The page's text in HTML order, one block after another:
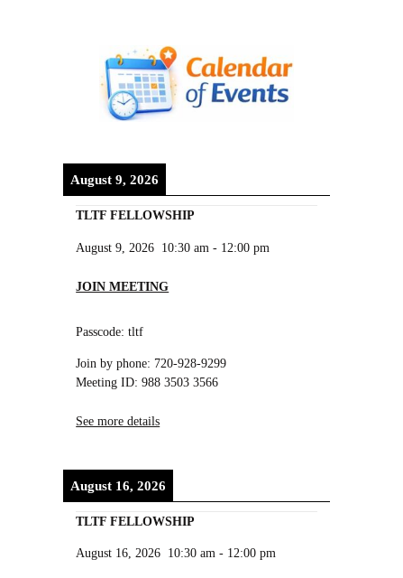
August 9, 2026
TLTF FELLOWSHIP
August 9, 2026 10:30 am - 12:00 pm
JOIN MEETING
Passcode: tltf
Join by phone: 720-928-9299
Meeting ID: 988 3503 3566
See more details
August 16, 2026
TLTF FELLOWSHIP
August 16, 2026 10:30 am - 12:00 pm